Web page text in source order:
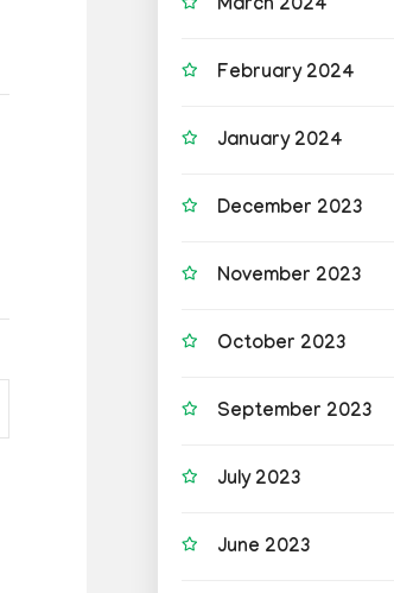
March 2024
February 2024
January 2024
December 2023
November 2023
October 2023
September 2023
July 2023
June 2023